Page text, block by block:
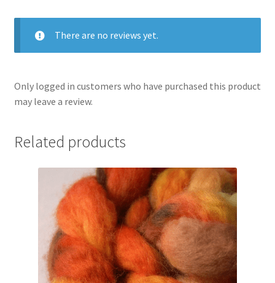
There are no reviews yet.
Only logged in customers who have purchased this product
may leave a review.
Related products